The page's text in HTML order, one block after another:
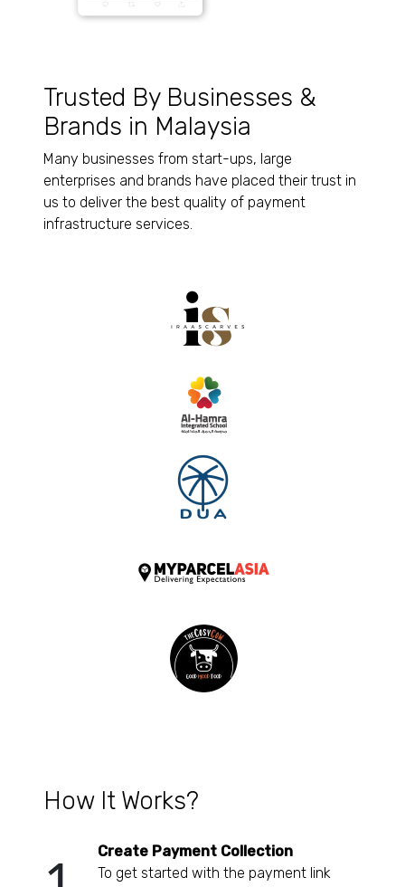
Trusted By Businesses &
Brands in Malaysia
Many businesses from start-ups, large
enterprises and brands have placed their trust in
us to deliver the best quality of payment
infrastructure services.
How It Works?
Create Payment Collection
To get started with the payment link